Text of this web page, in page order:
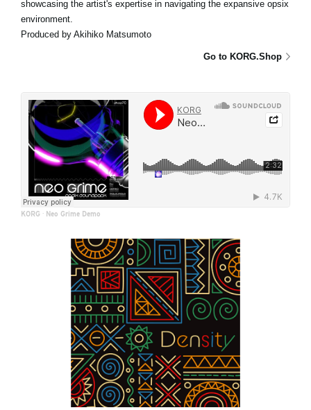
showcasing the artist's expertise in navigating the expansive opsix
environment.
Produced by Akihiko Matsumoto
Go to KORG.Shop
KORG · Neo Grime Demo